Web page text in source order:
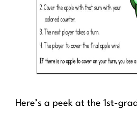
Here’s a peek at the 1st-